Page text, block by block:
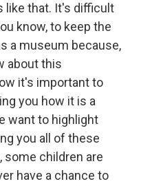
like that. It's difficult
know, to keep the
a museum because,
about this
it's important to
you how it is a
want to highlight
you all of these
some children are
have a chance to